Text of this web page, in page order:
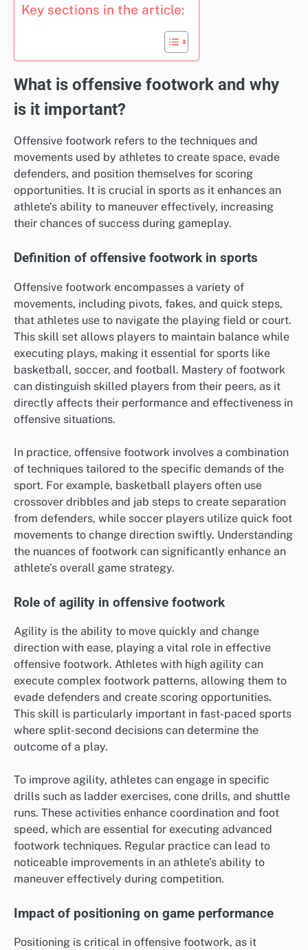
Key sections in the article:
What is offensive footwork and why
is it important?
Offensive footwork refers to the techniques and
movements used by athletes to create space, evade
defenders, and position themselves for scoring
opportunities. It is crucial in sports as it enhances an
athlete’s ability to maneuver effectively, increasing
their chances of success during gameplay.
Definition of offensive footwork in sports
Offensive footwork encompasses a variety of
movements, including pivots, fakes, and quick steps,
that athletes use to navigate the playing field or court.
This skill set allows players to maintain balance while
executing plays, making it essential for sports like
basketball, soccer, and football. Mastery of footwork
can distinguish skilled players from their peers, as it
directly affects their performance and effectiveness in
offensive situations.
In practice, offensive footwork involves a combination
of techniques tailored to the specific demands of the
sport. For example, basketball players often use
crossover dribbles and jab steps to create separation
from defenders, while soccer players utilize quick foot
movements to change direction swiftly. Understanding
the nuances of footwork can significantly enhance an
athlete’s overall game strategy.
Role of agility in offensive footwork
Agility is the ability to move quickly and change
direction with ease, playing a vital role in effective
offensive footwork. Athletes with high agility can
execute complex footwork patterns, allowing them to
evade defenders and create scoring opportunities.
This skill is particularly important in fast-paced sports
where split-second decisions can determine the
outcome of a play.
To improve agility, athletes can engage in specific
drills such as ladder exercises, cone drills, and shuttle
runs. These activities enhance coordination and foot
speed, which are essential for executing advanced
footwork techniques. Regular practice can lead to
noticeable improvements in an athlete’s ability to
maneuver effectively during competition.
Impact of positioning on game performance
Positioning is critical in offensive footwork, as it